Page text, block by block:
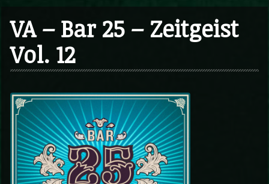
TMF BLOG
VA – Bar 25 – Zeitgeist
Vol. 12